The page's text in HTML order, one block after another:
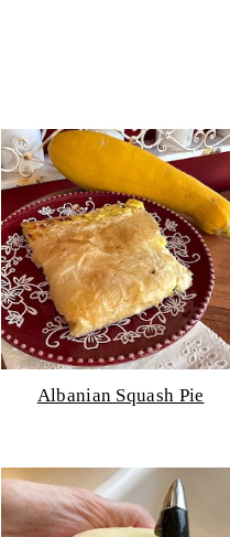
Albanian Squash Pie